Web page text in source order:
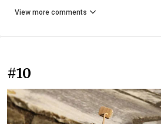
View more comments
#10